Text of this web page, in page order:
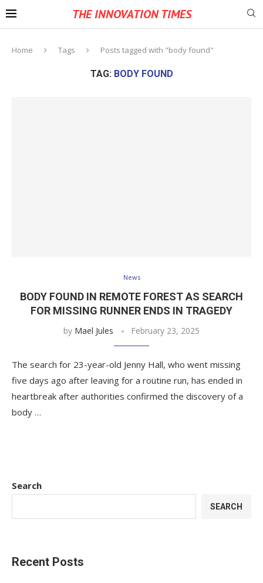
THE INNOVATION TIMES
Home Tags Posts tagged with "body found"
TAG: BODY FOUND
News
BODY FOUND IN REMOTE FOREST AS SEARCH
FOR MISSING RUNNER ENDS IN TRAGEDY
by Mael Jules February 23, 2025
The search for 23-year-old Jenny Hall, who went missing
five days ago after leaving for a routine run, has ended in
heartbreak after authorities confirmed the discovery of a
body …
Search
SEARCH
Recent Posts